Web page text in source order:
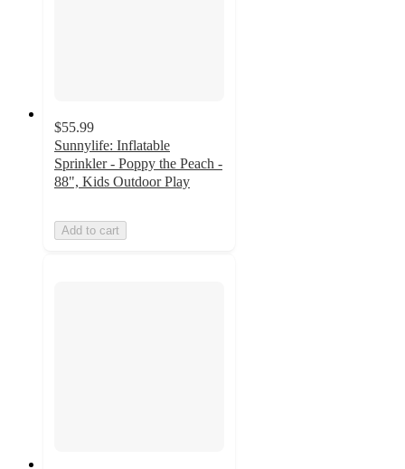
$55.99
Sunnylife: Inflatable
Sprinkler - Poppy the Peach -
88", Kids Outdoor Play
Add to cart